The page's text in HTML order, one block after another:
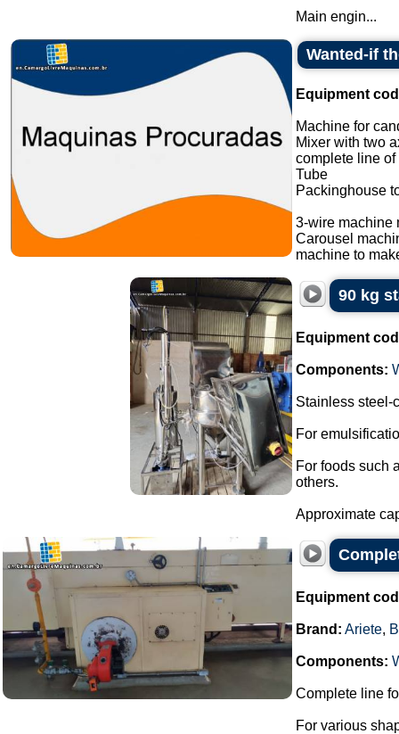
Main engin...
Wanted-if
Equipment
Machine for
Mixer with two
complete line of
Tube
Packinghouse
3-wire machine
Carousel
machine to
90 kg
Equipment
Components:
Stainless steel-
For
For foods such
others.
Approximate
Equipment
Brand: Ariete,
Components:
Complete line
For various